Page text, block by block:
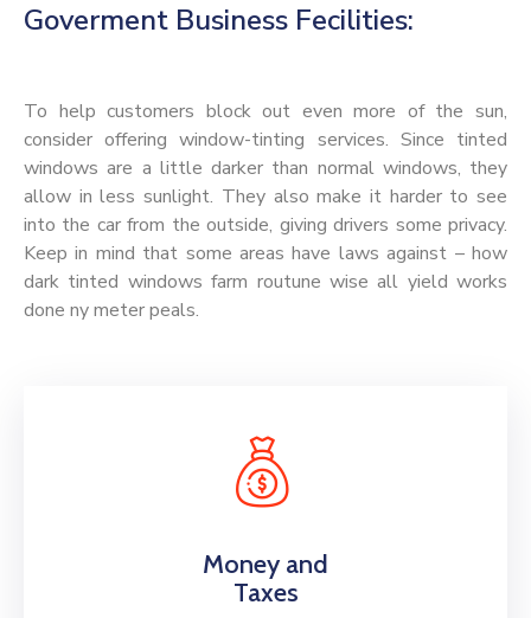
Goverment Business Fecilities:
To help customers block out even more of the sun,
consider offering window-tinting services. Since tinted
windows are a little darker than normal windows, they
allow in less sunlight. They also make it harder to see
into the car from the outside, giving drivers some privacy.
Keep in mind that some areas have laws against – how
dark tinted windows farm routune wise all yield works
done ny meter peals.
Money and
Taxes